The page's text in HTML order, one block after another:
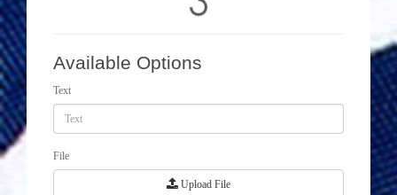
Available Options
Text
File
Upload File